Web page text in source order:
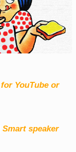
YouTube or
speaker